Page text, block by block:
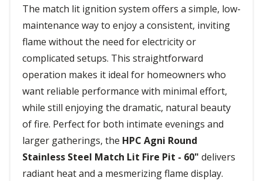
The match lit ignition system offers a simple, low-
maintenance way to enjoy a consistent, inviting
flame without the need for electricity or
complicated setups. This straightforward
operation makes it ideal for homeowners who
want reliable performance with minimal effort,
while still enjoying the dramatic, natural beauty
of fire. Perfect for both intimate evenings and
larger gatherings, the HPC Agni Round
Stainless Steel Match Lit Fire Pit - 60" delivers
radiant heat and a mesmerizing flame display.